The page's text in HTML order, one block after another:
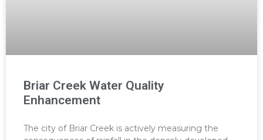
Briar Creek Water Quality
Enhancement
The city of Briar Creek is actively measuring the